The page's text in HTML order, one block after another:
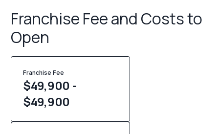
Franchise Fee and Costs to
Open
Franchise Fee
$49,900 -
$49,900